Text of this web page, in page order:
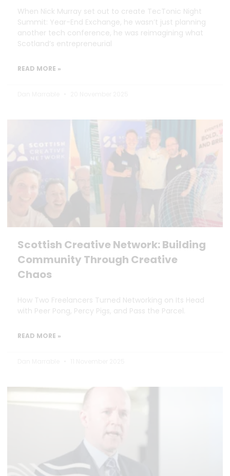
When Nick Murray set out to create TecTonic Night
Summit: Year-End Exchange, he wasn’t just planning
another tech conference, he was reimagining what
Scotland’s entrepreneurial
READ MORE »
Scottish Creative Network: Building
Community Through Creative
Chaos
How Two Freelancers Turned Networking on Its Head
with Peer Pong, Percy Pigs, and Pass the Parcel.
READ MORE »